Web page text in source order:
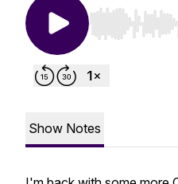
Use Left/Right
Show Notes